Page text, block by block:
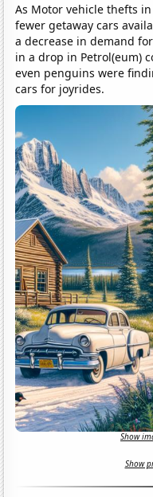
As Motor vehicle thefts
fewer getaway cars
a decrease in demand
in a drop in Petrol(eum)
even penguins were
cars for joyrides.
Show
Show